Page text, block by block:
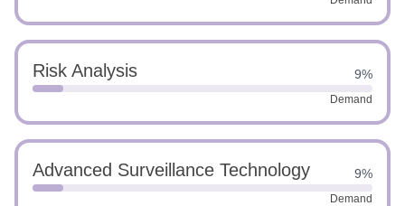
Risk Analysis 9%
Demand
Advanced Surveillance Technology 9%
Demand